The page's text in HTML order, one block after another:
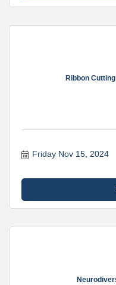
Ribbon
Friday Nov 15, 2024